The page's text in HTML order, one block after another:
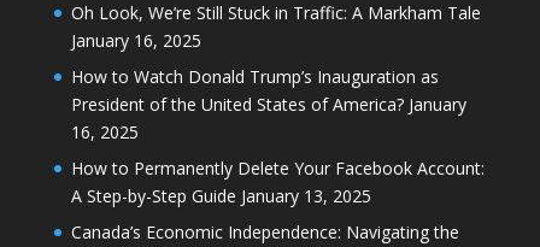
Oh Look, We’re Still Stuck in Traffic: A Markham Tale
January 16, 2025
How to Watch Donald Trump’s Inauguration as
President of the United States of America? January
16, 2025
How to Permanently Delete Your Facebook Account:
A Step-by-Step Guide January 13, 2025
Canada’s Economic Independence: Navigating the